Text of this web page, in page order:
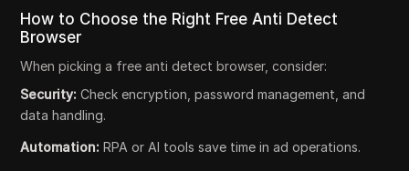
How to Choose the Right Free Anti Detect
Browser
When picking a free anti detect browser, consider:
Security: Check encryption, password management, and
data handling.
Automation: RPA or AI tools save time in ad operations.